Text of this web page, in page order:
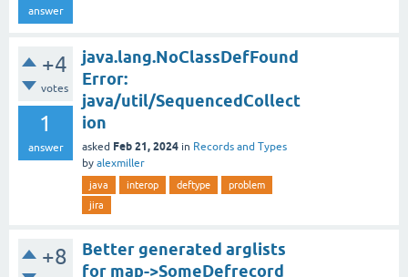
answer
+4
votes
1
answer
java.lang.NoClassDefFound
Error:
java/util/SequencedCollect
ion
asked Feb 21, 2024 in Records and Types
by alexmiller
java interop deftype
problem
jira
+8
Better generated arglists
for map->SomeDefrecord